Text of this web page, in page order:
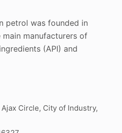
petrol was founded in
manufacturers of
(API) and
Ajax Circle, City of Industry,